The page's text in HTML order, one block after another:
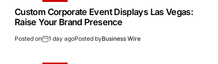
Custom Corporate Event Displays Las Vegas:
Raise Your Brand Presence
Posted on 1 day agoPosted byBusiness Wire